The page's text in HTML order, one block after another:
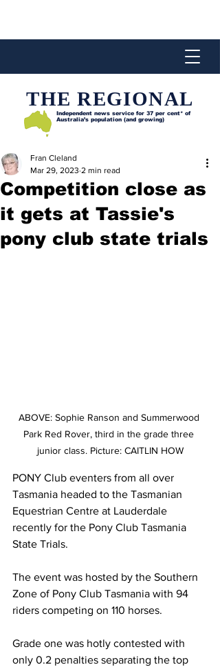
THE REGIONAL
Independent news service for 37 per cent* of
Australia’s population (and growing)
Competition close as
it gets at Tassie's
pony club state trials
Fran Cleland
Mar 29, 2023 2 min read
ABOVE: Sophie Ranson and Summerwood
Park Red Rover, third in the grade three
junior class. Picture: CAITLIN HOW
PONY Club eventers from all over
Tasmania headed to the Tasmanian
Equestrian Centre at Lauderdale
recently for the Pony Club Tasmania
State Trials.
The event was hosted by the Southern
Zone of Pony Club Tasmania with 94
riders competing on 110 horses.
Grade one was hotly contested with
only 0.2 penalties separating the top